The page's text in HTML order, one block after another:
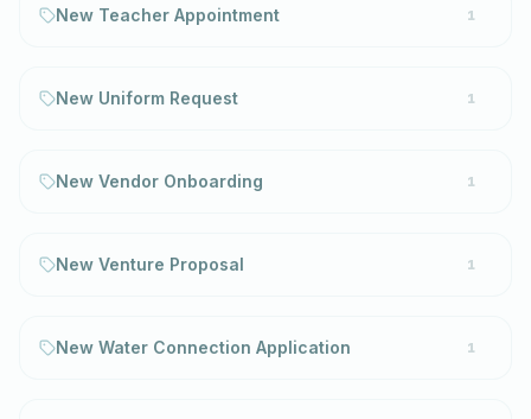
New Teacher Appointment 1
New Uniform Request 1
New Vendor Onboarding 1
New Venture Proposal 1
New Water Connection Application 1